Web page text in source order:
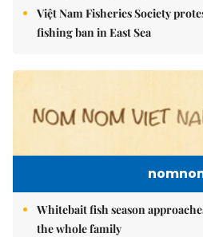
Việt Nam Fisheries Society
fishing ban in East Sea
Whitebait fish season
the whole family